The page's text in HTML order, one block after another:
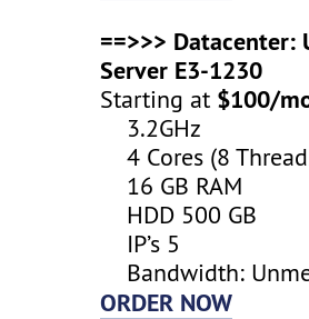
==>>> Datacenter:
Server E3-1230
Starting at $100/
3.2GHz
4 Cores (8
16 GB RAM
HDD 500 GB
IP’s 5
Bandwidth:
ORDER NOW